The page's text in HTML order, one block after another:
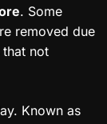
. Some
removed due
not
Known as